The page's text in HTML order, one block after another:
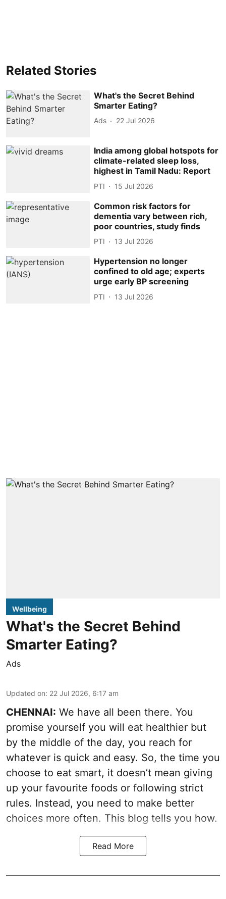
Related Stories
What's the Secret Behind
Smarter Eating?
Ads 22 Jul 2026
India among global hotspots for
climate-related sleep loss,
highest in Tamil Nadu: Report
PTI 15 Jul 2026
Common risk factors for
dementia vary between rich,
poor countries, study finds
PTI 13 Jul 2026
Hypertension no longer
confined to old age; experts
urge early BP screening
PTI 13 Jul 2026
Wellbeing
What's the Secret Behind
Smarter Eating?
Ads
Updated on: 22 Jul 2026, 6:17 am
CHENNAI: We have all been there. You
promise yourself you will eat healthier but
by the middle of the day, you reach for
whatever is quick and easy. So, the time you
choose to eat smart, it doesn’t mean giving
up your favourite foods or following strict
rules. Instead, you need to make better
choices more often. This blog tells you how.
Read More